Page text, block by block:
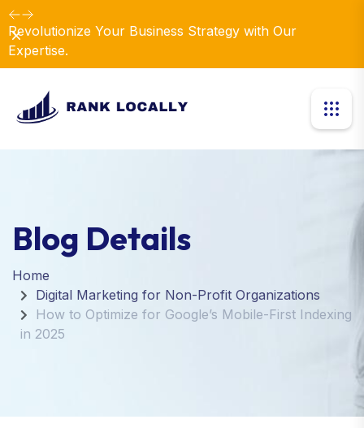
Revolutionize Your Business Strategy with Our
Expertise.
Dismiss
Blog Details
Home
Digital Marketing for Non-Profit Organizations
How to Optimize for Google’s Mobile-First Indexing
in 2025